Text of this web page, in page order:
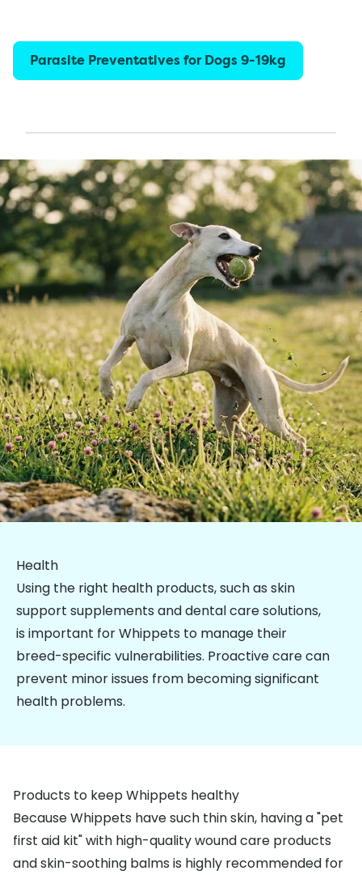
Parasite Preventatives for Dogs 9-19kg
Health
Using the right health products, such as skin
support supplements anddental care solutions,
is important for Whippets to manage their
breed-specific vulnerabilities. Proactive care can
prevent minor issues from becoming significant
health problems.
Products to keep Whippets healthy
Because Whippets have such thin skin, having a"pet
first aid kit"with high-quality wound care products
and skin-soothing balms is highly recommended for